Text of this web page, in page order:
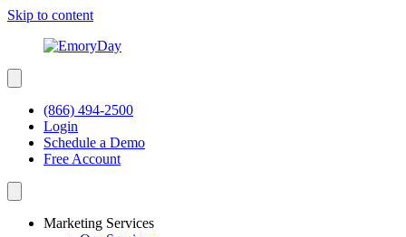
Skip to content
(866) 494-2500
Login
Schedule a Demo
Free Account
Marketing Services